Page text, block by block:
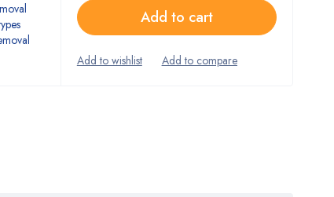
Add to cart